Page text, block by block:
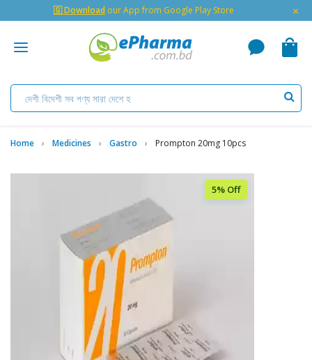
🇬 Download our App from Google Play Store ×
Home Medicines Gastro Prompton 20mg 10pcs
5% Off